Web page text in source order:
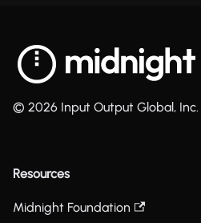
© 2026 Input Output Global, Inc.
Resources
Midnight Foundation